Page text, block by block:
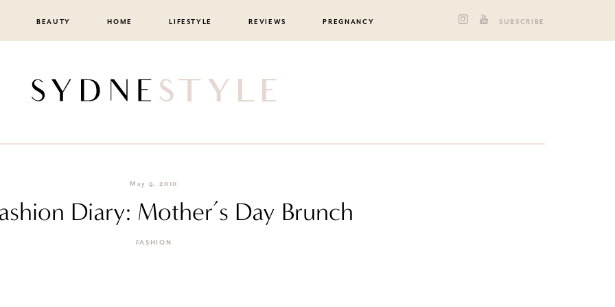
BEAUTY HOME LIFESTYLE REVIEWS PREGNANCY SUBSCRIBE
May 9, 2010
Diary: Mother’s Day Brunch
FASHION